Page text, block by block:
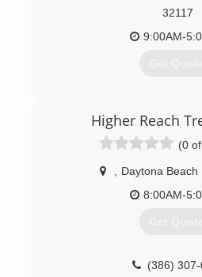
32117
9:00AM-
Get
Higher Reach
(0
Daytona Beach
8:00AM-
Get
(386)